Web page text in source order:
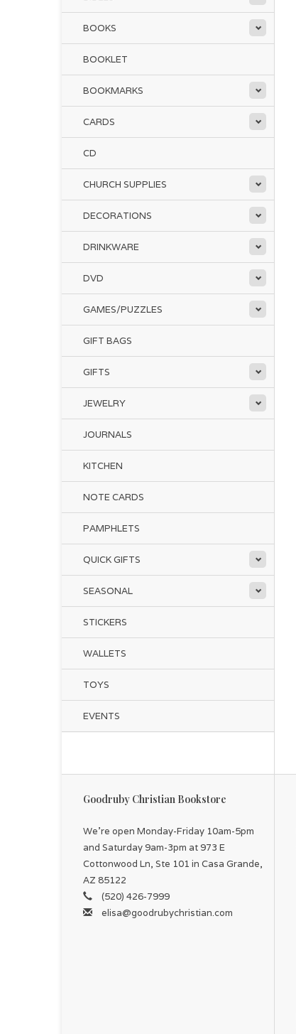
BOOKS
BOOKLET
BOOKMARKS
CARDS
CD
CHURCH SUPPLIES
DECORATIONS
DRINKWARE
DVD
GAMES/PUZZLES
GIFT BAGS
GIFTS
JEWELRY
JOURNALS
KITCHEN
NOTE CARDS
PAMPHLETS
QUICK GIFTS
SEASONAL
STICKERS
WALLETS
TOYS
EVENTS
Goodruby Christian Bookstore
We're open Monday-Friday 10am-5pm
and Saturday 9am-3pm at 973 E
Cottonwood Ln, Ste 101 in Casa Grande,
AZ 85122
(520) 426-7999
elisa@goodrubychristian.com